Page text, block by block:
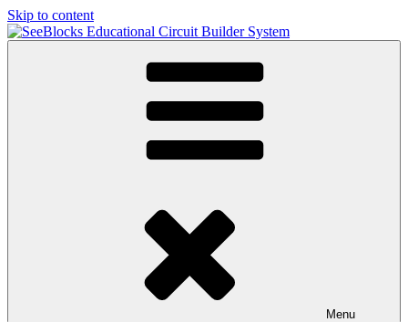
Skip to content
SeeBlocks Educational Circuit Builder System
Build Circuits like Puzzles
Menu